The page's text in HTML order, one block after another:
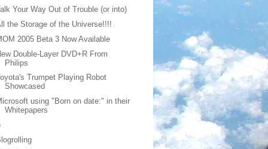
Your Way Out of Trouble (or into)
the Storage of the Universe!!!!
2005 Beta 3 Now Available
Double-Layer DVD+R From
Philips
Trumpet Playing Robot
Showcased
using "Born on date:" in their
Whitepapers